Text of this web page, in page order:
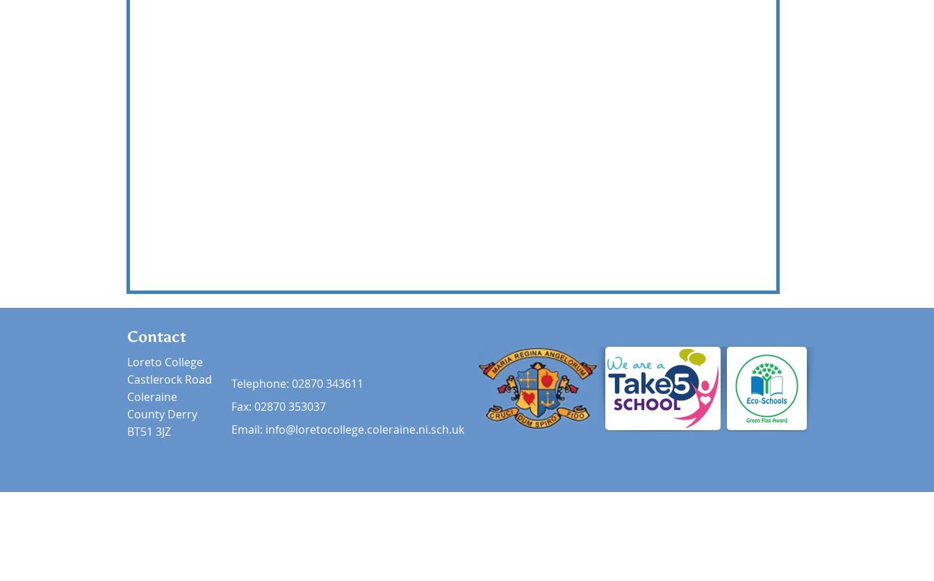
Contact
Loreto College
Castlerock Road
Coleraine
County Derry
BT51 3JZ
Telephone: 02870 343611
Fax: 02870 353037
Email: info@loretocollege.coleraine.ni.sch.uk